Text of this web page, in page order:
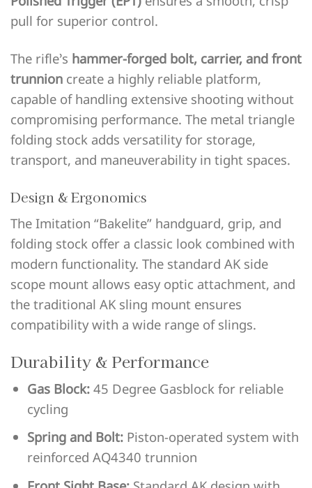
pull for superior control.
The rifle’s hammer-forged bolt, carrier, and front
trunnion create a highly reliable platform,
capable of handling extensive shooting without
compromising performance. The metal triangle
folding stock adds versatility for storage,
transport, and maneuverability in tight spaces.
Design & Ergonomics
The Imitation “Bakelite” handguard, grip, and
folding stock offer a classic look combined with
modern functionality. The standard AK side
scope mount allows easy optic attachment, and
the traditional AK sling mount ensures
compatibility with a wide range of slings.
Durability & Performance
Gas Block: 45 Degree Gasblock for reliable
cycling
Spring and Bolt: Piston-operated system with
reinforced AQ4340 trunnion